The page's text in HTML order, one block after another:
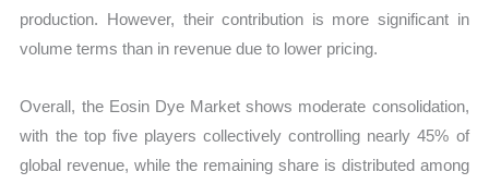
production. However, their contribution is more significant in
volume terms than in revenue due to lower pricing.
Overall, the Eosin Dye Market shows moderate consolidation,
with the top five players collectively controlling nearly 45% of
global revenue, while the remaining share is distributed among